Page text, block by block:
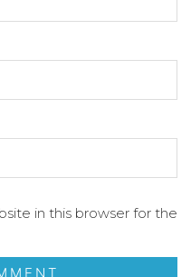
in this browser for the